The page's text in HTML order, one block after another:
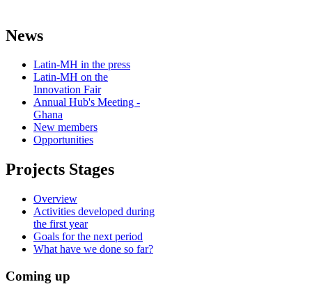
News
Latin-MH in the press
Latin-MH on the
Innovation Fair
Annual Hub's Meeting -
Ghana
New members
Opportunities
Projects Stages
Overview
Activities developed during
the first year
Goals for the next period
What have we done so far?
Coming up